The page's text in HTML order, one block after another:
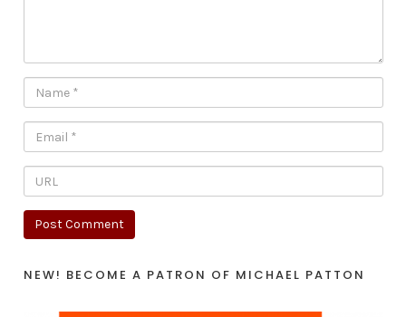
NEW! BECOME A PATRON OF MICHAEL PATTON